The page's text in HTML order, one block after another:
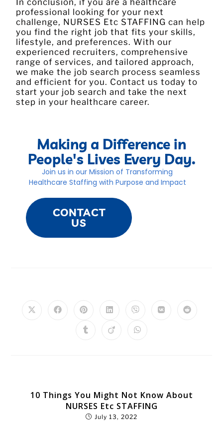
professional looking for your next
challenge, NURSES Etc STAFFING can help
you find the right job that fits your skills,
lifestyle, and preferences. With our
experienced recruiters, comprehensive
range of services, and tailored approach,
we make the job search process seamless
and efficient for you. Contact us today to
start your job search and take the next
step in your healthcare career.
Making a Difference in
People's Lives Every Day.
Join us in our Mission of Transforming
Healthcare Staffing with Purpose and Impact
CONTACT
US
10 Things You Might Not Know About
NURSES Etc STAFFING
July 13, 2022